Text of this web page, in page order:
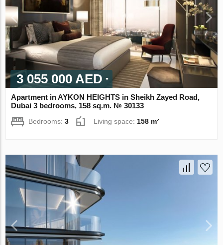
3 055 000 AED
Apartment in AYKON HEIGHTS in Sheikh Zayed Road,
Dubai 3 bedrooms, 158 sq.m. № 30133
Bedrooms:3 Living space: 158 m²